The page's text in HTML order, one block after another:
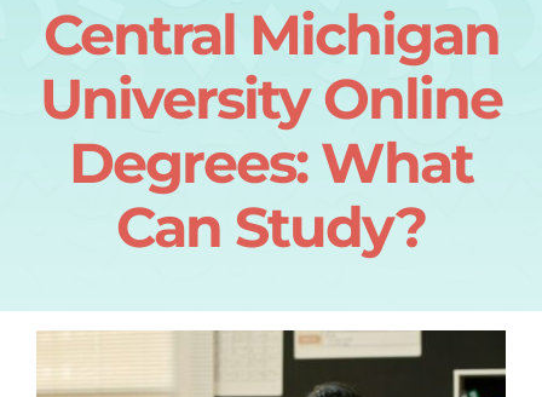
Blog
Contact Us
Central Michigan
University Online
Degrees: What
Can Study?